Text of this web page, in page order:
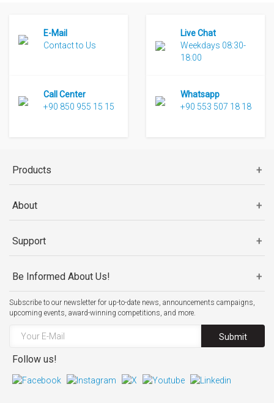
E-Mail
Contact to Us
Live Chat
Weekdays 08:30-
18:00
Call Center
+90 850 955 15 15
Whatsapp
+90 553 507 18 18
Products
About
Support
Be Informed About Us!
Subscribe to our newsletter for up-to-date news, announcements campaigns,
upcoming events, award-winning competitions, and more.
Submit
Follow us!